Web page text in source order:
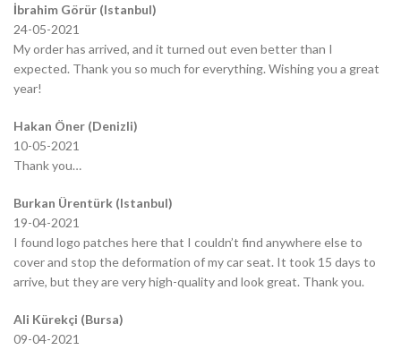
İbrahim Görür (Istanbul)
24-05-2021
My order has arrived, and it turned out even better than I
expected. Thank you so much for everything. Wishing you a great
year!
Hakan Öner (Denizli)
10-05-2021
Thank you…
Burkan Ürentürk (Istanbul)
19-04-2021
I found logo patches here that I couldn’t find anywhere else to
cover and stop the deformation of my car seat. It took 15 days to
arrive, but they are very high-quality and look great. Thank you.
Ali Kürekçi (Bursa)
09-04-2021